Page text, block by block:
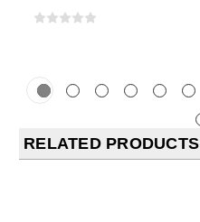
RELATED PRODUCTS